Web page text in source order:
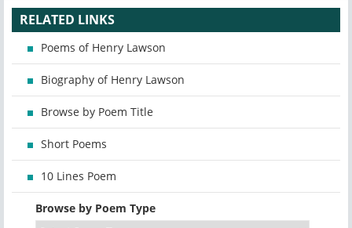
RELATED LINKS
Poems of Henry Lawson
Biography of Henry Lawson
Browse by Poem Title
Short Poems
10 Lines Poem
Browse by Poem Type